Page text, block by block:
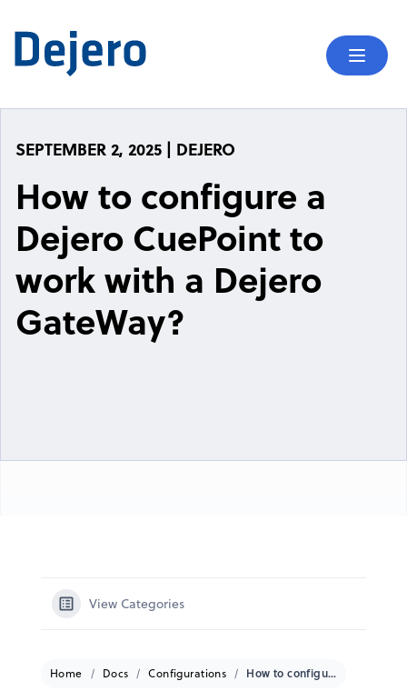
SEPTEMBER 2, 2025 | DEJERO
How to configure a
Dejero CuePoint to
work with a Dejero
GateWay?
View Categories
Home Docs Configurations How to configure a Dejero CuePoint to work with a Dejero GateWay?